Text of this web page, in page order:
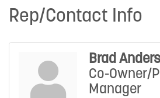
Rep/Contact Info
Brad
Co-Owner/
Manager